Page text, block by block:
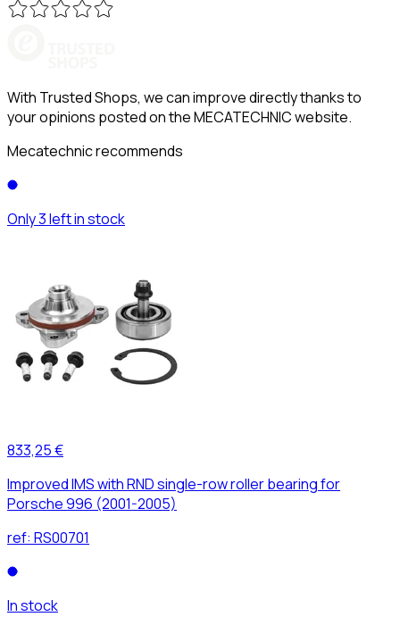
With Trusted Shops, we can improve directly thanks to
your opinions posted on the MECATECHNIC website.
Mecatechnic recommends
Only 3 left in stock
833,25 €
Improved IMS with RND single-row roller bearing for
Porsche 996 (2001-2005)
ref: RS00701
In stock